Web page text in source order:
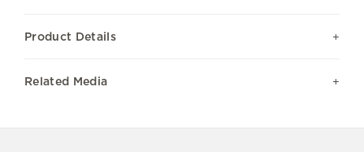
Product Details
Related Media